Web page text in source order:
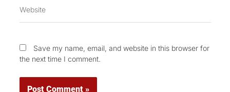
Save my name, email, and website in this browser for
the next time I comment.